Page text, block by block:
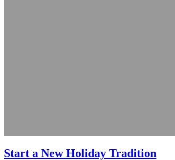
Start a New Holiday Tradition